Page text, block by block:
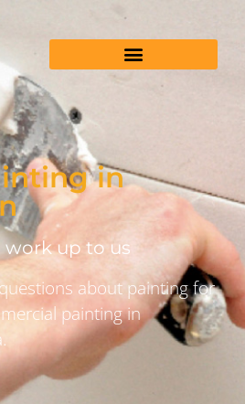
in
work up to us
about painting for
painting in